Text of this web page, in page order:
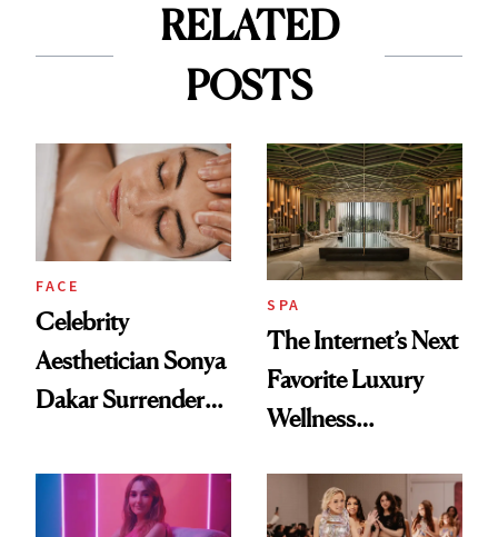
RELATED
POSTS
FACE
Celebrity
Aesthetician Sonya
Dakar Surrenders
Client Complaint
SPA
The Internet’s Next
Favorite Luxury
Wellness
Opened in the